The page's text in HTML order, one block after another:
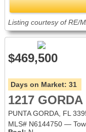
Listing courtesy of RE/
$469,500
Days on Market: 31
1217
PUNTA GORDA, FL
MLS# N6144750 —